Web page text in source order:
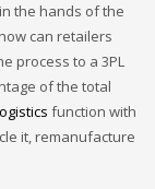
the hands of the
can retailers
process to a 3PL
of the total
function with
it, remanufacture